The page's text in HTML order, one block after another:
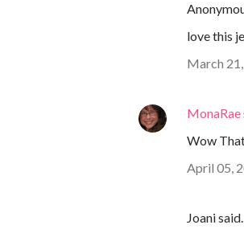
love this
March
MonaRae
Wow
April 05,
Joani